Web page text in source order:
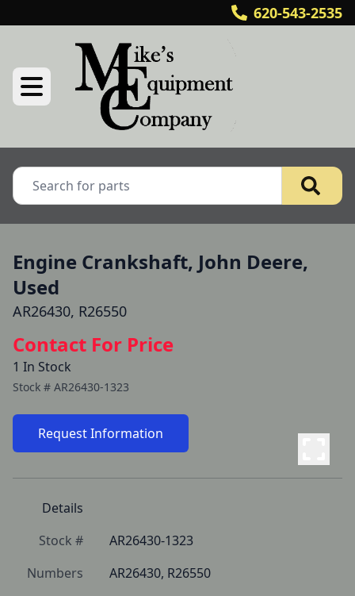
620-543-2535
Engine Crankshaft, John Deere,
Used
AR26430, R26550
Contact For Price
1 In Stock
Stock # AR26430-1323
Request Information
Details
Stock #
AR26430-1323
Numbers
AR26430, R26550